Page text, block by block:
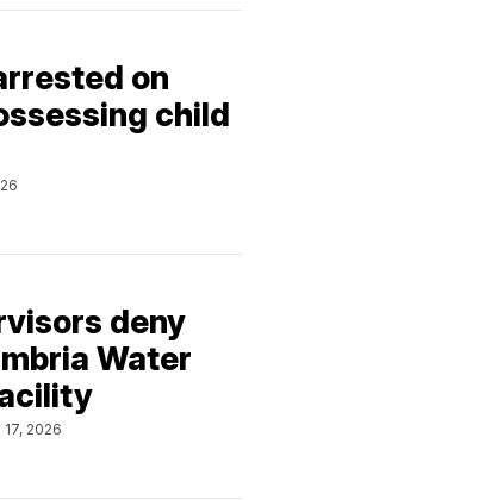
on
child
deny
Water
17, 2026